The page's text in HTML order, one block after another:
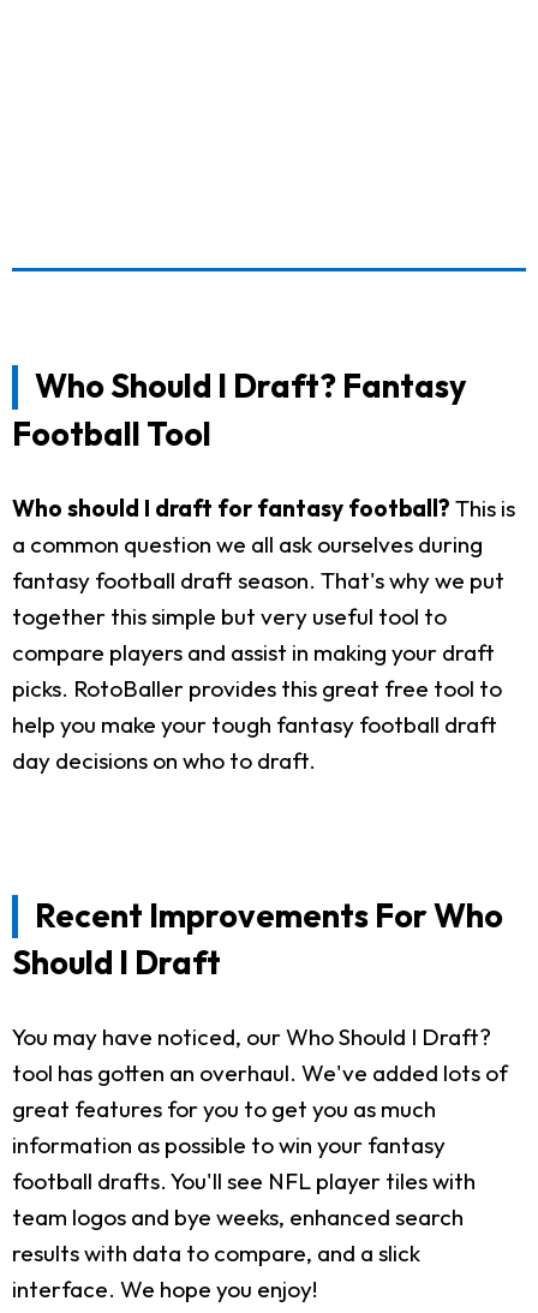
Who Should I Draft? Fantasy
Football Tool
Who should I draft for fantasy football? This is
a common question we all ask ourselves during
fantasy football draft season. That's why we put
together this simple but very useful tool to
compare players and assist in making your draft
picks. RotoBaller provides this great free tool to
help you make your tough fantasy football draft
day decisions on who to draft.
Recent Improvements For Who
Should I Draft
You may have noticed, our Who Should I Draft?
tool has gotten an overhaul. We've added lots of
great features for you to get you as much
information as possible to win your fantasy
football drafts. You'll see NFL player tiles with
team logos and bye weeks, enhanced search
results with data to compare, and a slick
interface. We hope you enjoy!